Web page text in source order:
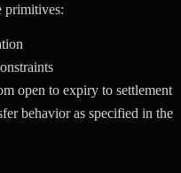
primitives:
open to expiry to settlement
behavior as specified in the